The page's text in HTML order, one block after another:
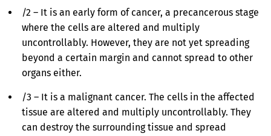
/2 – It is an early form of cancer, a precancerous stage
where the cells are altered and multiply
uncontrollably. However, they are not yet spreading
beyond a certain margin and cannot spread to other
organs either.
/3 – It is a malignant cancer. The cells in the affected
tissue are altered and multiply uncontrollably. They
can destroy the surrounding tissue and spread